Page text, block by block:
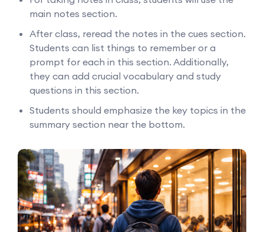
main notes section.
After class, reread the notes in the cues section.
Students can list things to remember or a
prompt for each in this section. Additionally,
they can add crucial vocabulary and study
questions in this section.
Students should emphasize the key topics in the
summary section near the bottom.